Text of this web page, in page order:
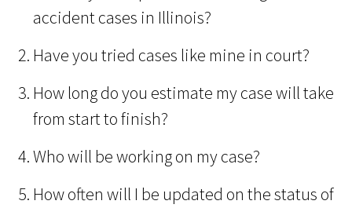
accident cases in Illinois?
Have you tried cases like mine in court?
How long do you estimate my case will take
from start to finish?
Who will be working on my case?
How often will I be updated on the status of